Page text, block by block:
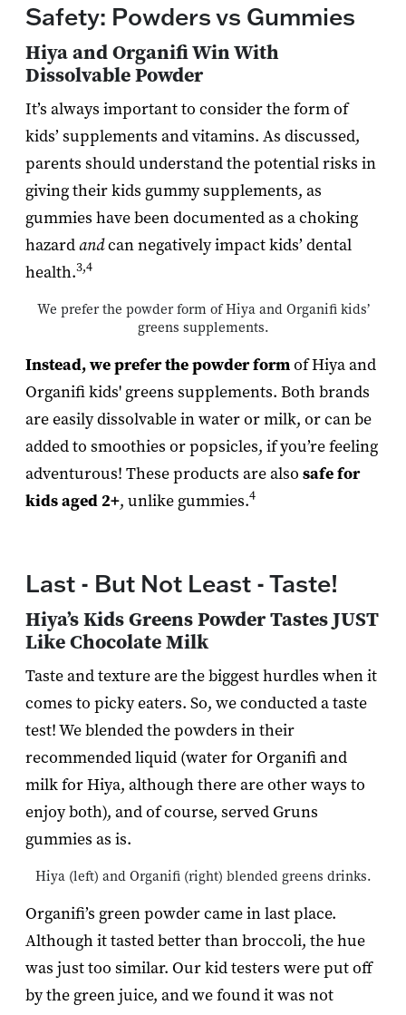
Safety: Powders vs Gummies
Hiya and Organifi Win With
Dissolvable Powder
It’s always important to consider the form of
kids’ supplements and vitamins. As discussed,
parents should understand the potential risks in
giving their kids gummy supplements, as
gummies have been documented as a choking
hazardandcan negatively impact kids’ dental
health.3,4
We prefer the powder form of Hiya and Organifi kids’
greens supplements.
Instead, we prefer the powder formof Hiya and
Organifi kids' greens supplements. Both brands
are easily dissolvable in water or milk, or can be
added to smoothies or popsicles, if you’re feeling
adventurous! These products are also safe for
kids aged 2+, unlike gummies.4
Last - But Not Least - Taste!
Hiya’s Kids Greens Powder Tastes JUST
Like Chocolate Milk
Taste and texture are the biggest hurdles when it
comes to picky eaters. So, we conducted a taste
test! We blended the powders in their
recommended liquid (water for Organifi and
milk for Hiya, although there are other ways to
enjoy both), and of course, served Gruns
gummies as is.
Hiya (left) and Organifi (right) blended greens drinks.
Organifi’s green powder came in last place.
Although it tasted better than broccoli, the hue
was just too similar. Our kid testers were put off
by the green juice, and we found it was not